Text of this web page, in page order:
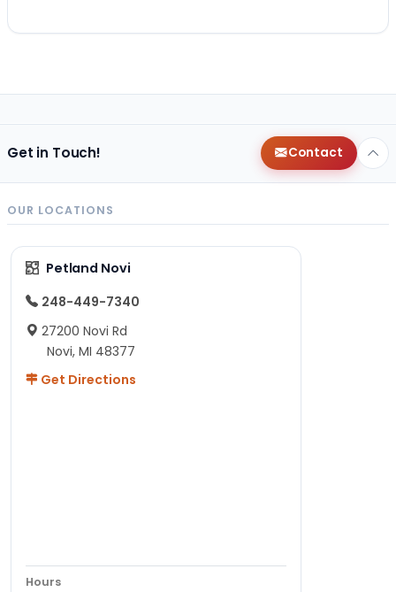
Get in Touch! Contact
OUR LOCATIONS
Petland Novi
248-449-7340
27200 Novi Rd
Novi, MI 48377
Get Directions
Hours